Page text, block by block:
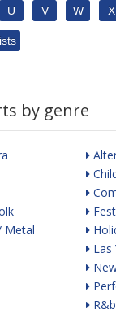
U V W X
by genre
Metal
Las